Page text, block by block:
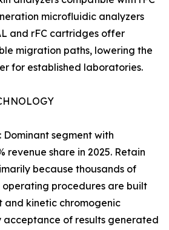
microfluidic analyzers
and rFC cartridges offer
migration paths, lowering the
for established laboratories.
Dominant segment with
revenue share in 2025. Retain
because thousands of
procedures are built
and kinetic chromogenic
acceptance of results generated